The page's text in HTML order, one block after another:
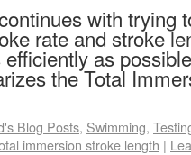
with trying
rate and stroke
as
the Total
Blog Posts, Swimming,
immersion stroke length |